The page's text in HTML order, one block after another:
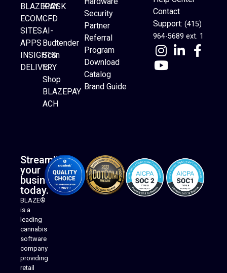
Website Builder
BLAZEPAY
ECOM
SITES
APPS
INSIGHTS
DELIVERY
KIOSK
CFD
AI-
Budtender
Scan
to
Shop
BLAZEPAY
ACH
Security
Partner
Referral
Program
Download
Catalog
Brand Guide
Contact
Support: (415)
964-5689 ext. 1
Streamline
your
business
today.
BLAZE®
is a
leading
cannabis
software
company
providing
retail